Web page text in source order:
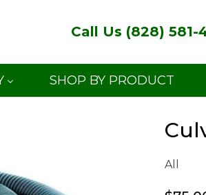
Call Us (828) 581-
SHOP BY PRODUCT
All